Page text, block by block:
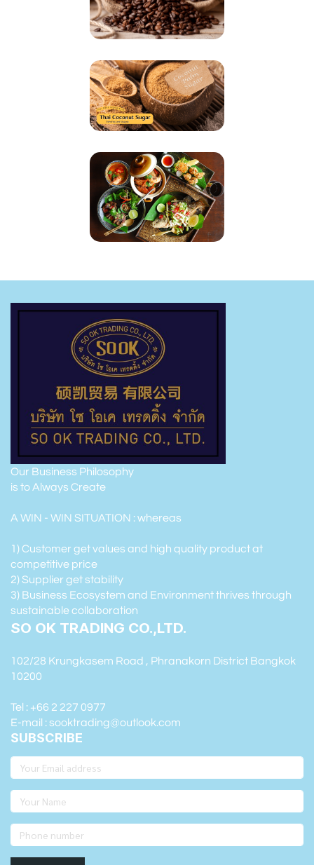
Our Business Philosophy
is to Always Create
A WIN - WIN SITUATION : whereas
1) Customer get values and high quality product at
competitive price
2) Supplier get stability
3) Business Ecosystem and Environment thrives through
sustainable collaboration
SO OK TRADING CO.,LTD.
102/28 Krungkasem Road , Phranakorn District Bangkok
10200
Tel : +66 2 227 0977
E-mail : sooktrading@outlook.com
SUBSCRIBE